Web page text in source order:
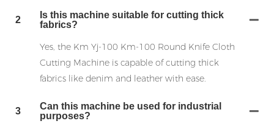
2
Is this machine suitable for cutting thick
fabrics?
Yes, the Km Yj-100 Km-100 Round Knife Cloth
Cutting Machine is capable of cutting thick
fabrics like denim and leather with ease.
3
Can this machine be used for industrial
purposes?